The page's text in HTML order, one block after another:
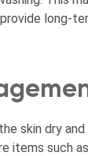
long-
skin dry
items such